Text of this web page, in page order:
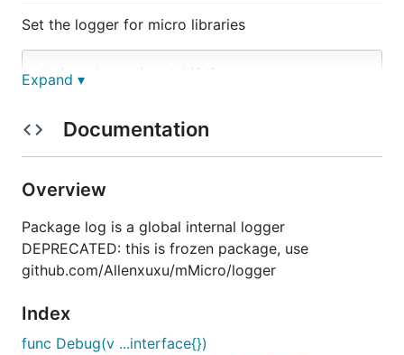
Set the logger for micro libraries
// import go-micro/util/log
import "github.com/micro/go-micro/util/log"
// SetLogger expects github.com/micro/go-micro/
Expand ▾
Documentation
Overview
Package log is a global internal logger
DEPRECATED: this is frozen package, use
github.com/Allenxuxu/mMicro/logger
Index
func Debug(v ...interface{})